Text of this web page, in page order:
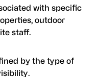
with specific
outdoor
staff.
by the type of